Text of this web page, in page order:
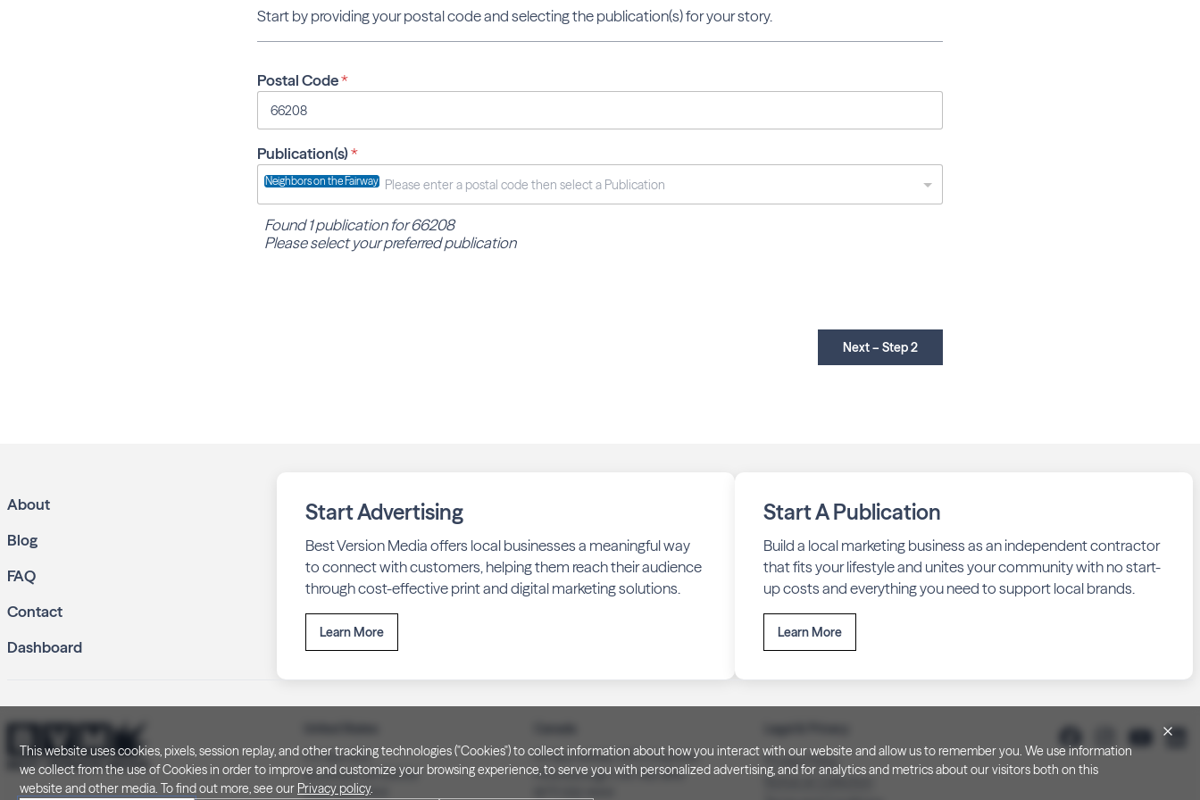
Start by providing your postal code and selecting the publication(s) for your story.
Postal Code*
Publication(s)*
Neighbors on the Fairway
Found 1 publication for 66208
Please select your preferred publication
Next – Step 2
About
Blog
FAQ
Contact
Dashboard
Start Advertising
Best Version Media offers local businesses a meaningful way
to connect with customers, helping them reach their audience
through cost-effective print and digital marketing solutions.
Learn More
Start A Publication
Build a local marketing business as an independent contractor
that fits your lifestyle and unites your community with no start-
up costs and everything you need to support local brands.
Learn More
P.O. Box 505
Brookfield, WI 53008
(262) 320-7054
PO Box 40082, RPO Charlotte
Peterborough, ON. K9J 8R9
Privacy Policy
Notice at Collection
This website uses cookies, pixels, session replay, and other tracking technologies ("Cookies") to collect information about how you interact with our website and allow us to remember you. We use information
we collect from the use of Cookies in order to improve and customize your browsing experience, to serve you with personalized advertising, and for analytics and metrics about our visitors both on this
website and other media. To find out more, see our Privacy policy.